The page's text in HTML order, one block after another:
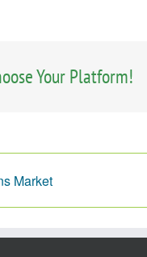
Your Platform!
Market